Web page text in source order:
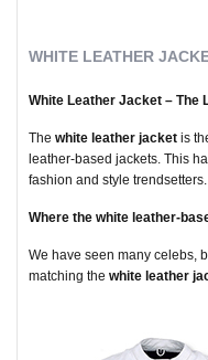
WHITE LEATHER
White Leather Jacket – The
The white leather jacket is
leather-based jackets. This
fashion and style
Where the white leather-
We have seen many celebs,
matching the white leather